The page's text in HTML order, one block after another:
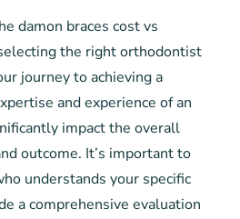
damon braces cost vs
the right orthodontist
journey to achieving a
and experience of an
impact the overall
outcome. It’s important to
understands your specific
a comprehensive evaluation